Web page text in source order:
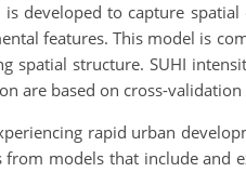
developed to capture
features. This model is
spatial structure. SUHI
are based on cross-
rapid urban
models that include